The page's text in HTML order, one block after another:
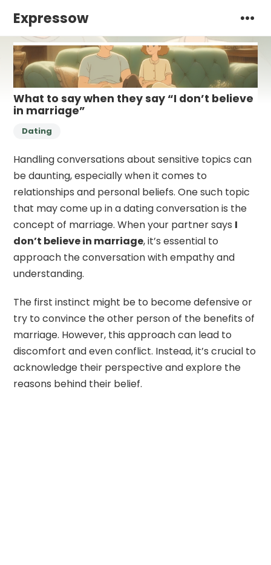
Expressow
What to say when they say “I don’t believe
in marriage”
Dating
Handling conversations about sensitive topics can
be daunting, especially when it comes to
relationships and personal beliefs. One such topic
that may come up in a dating conversation is the
concept of marriage. When your partner says I
don’t believe in marriage, it’s essential to
approach the conversation with empathy and
understanding.
The first instinct might be to become defensive or
try to convince the other person of the benefits of
marriage. However, this approach can lead to
discomfort and even conflict. Instead, it’s crucial to
acknowledge their perspective and explore the
reasons behind their belief.